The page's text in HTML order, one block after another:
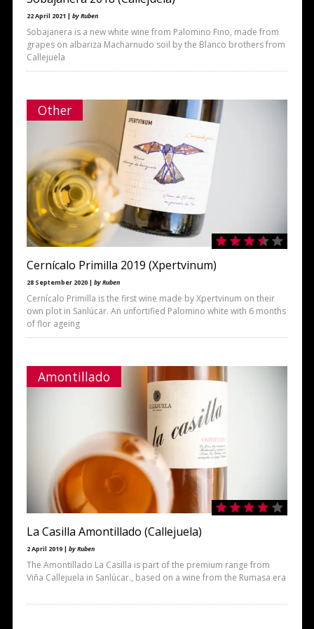
22 April 2021 | by Ruben
Sobajanera is a new white wine from Palomino Fino, made from
grapes on albariza Macharnudo soil by the Blanco brothers from
Callejuela
Other
Cernícalo Primilla 2019 (Xpertvinum)
28 September 2020 | by Ruben
Cernícalo Primilla is the first wine made by Xpertvinum on their
own plot in Sanlúcar. An unfortified Palomino white with 6 months
of flor ageing
Amontillado
La Casilla Amontillado (Callejuela)
2 April 2019 | by Ruben
The Amontillado La Casilla is part of the premium range from
Viña Callejuela in Sanlúcar., based on a wine from the Rumasa era